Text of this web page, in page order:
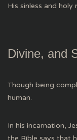
His sinless and holy
Divine, and
Though being
human.
In his incarnation,
the Bible says that